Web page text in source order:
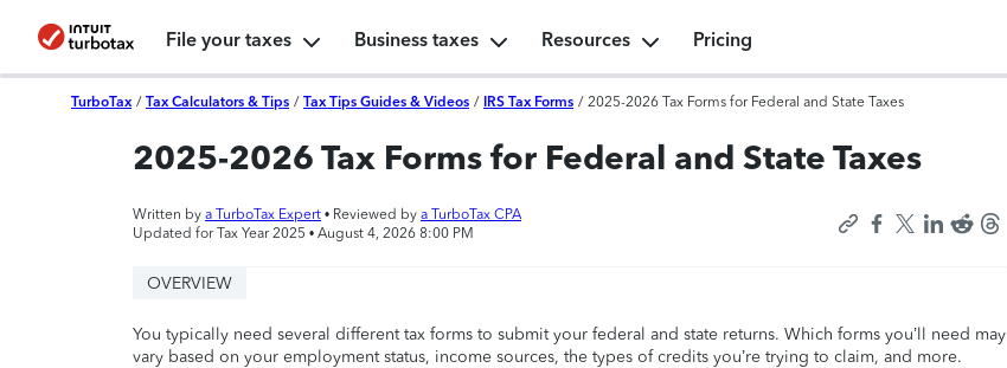
File your taxes Business taxes Resources Pricing
TurboTax / Tax Calculators & Tips / Tax Tips Guides & Videos / IRS Tax Forms / 2025-2026 Tax Forms for Federal and State Taxes
2025-2026 Tax Forms for Federal and State Taxes
Written by a TurboTax Expert • Reviewed by a TurboTax CPA
Updated for Tax Year 2025 • August 4, 2026 8:00 PM
OVERVIEW
You typically need several different tax forms to submit your federal and state returns. Which forms you’ll need may
vary based on your employment status, income sources, the types of credits you’re trying to claim, and more.